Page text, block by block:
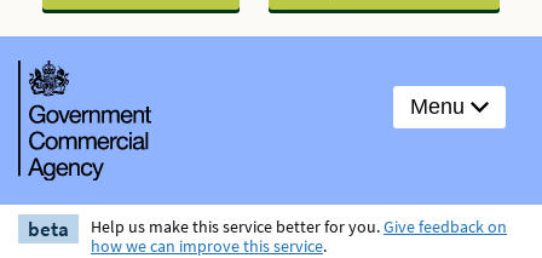
Menu
beta Help us make this service better for you.Give feedback on
how we can improve this service.